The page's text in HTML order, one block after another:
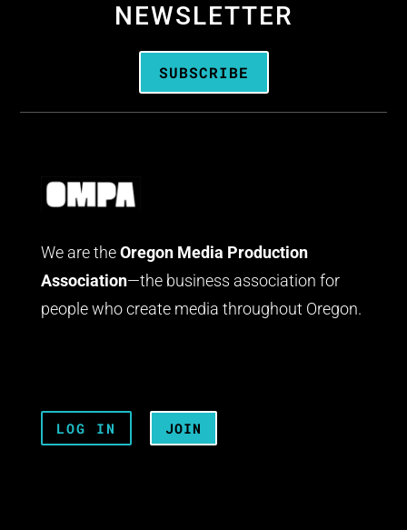
NEWSLETTER
SUBSCRIBE
We are the Oregon Media Production
Association—the business association for
people who create media throughout Oregon.
LOG IN JOIN